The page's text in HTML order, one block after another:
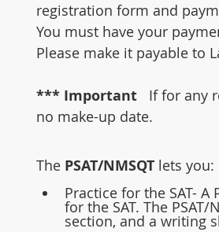
registration form and
You must have your
Please make it payable to
*** Important
If for
no make-up date.
The PSAT/NMSQT lets you:
Practice for the SAT-
for the SAT. The
section, and a writing